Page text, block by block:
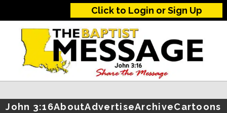
Click to Login or Sign Up
John 3:16AboutAdvertiseArchiveCartoons